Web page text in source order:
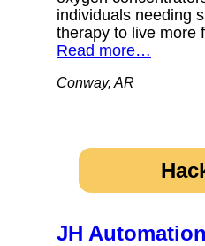
individuals needing
therapy to live more
Read more…
Conway, AR
JH